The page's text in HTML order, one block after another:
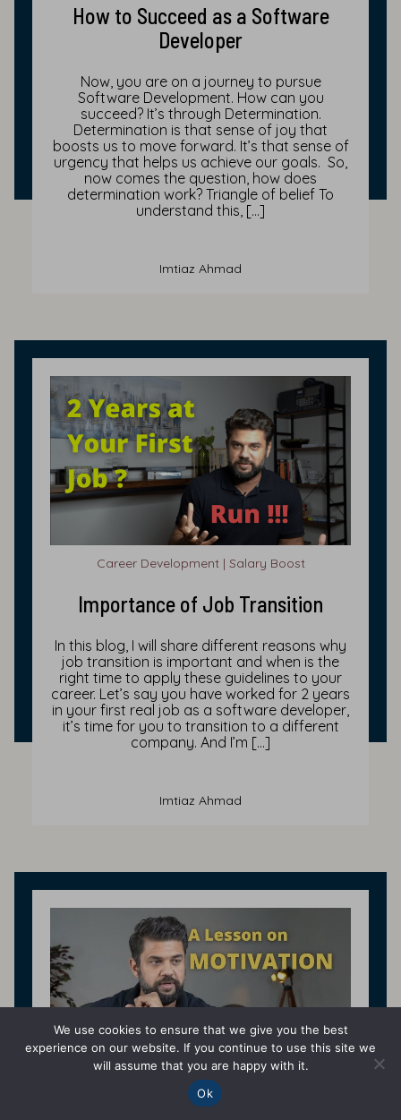
How to Succeed as a Software
Developer
Now, you are on a journey to pursue
Software Development. How can you
succeed? It’s through Determination.
Determination is that sense of joy that
boosts us to move forward. It’s that sense of
urgency that helps us achieve our goals. So,
now comes the question, how does
determination work? Triangle of belief To
understand this, […]
Imtiaz Ahmad
Career Development | Salary Boost
Importance of Job Transition
In this blog, I will share different reasons why
job transition is important and when is the
right time to apply these guidelines to your
career. Let’s say you have worked for 2 years
in your first real job as a software developer,
it’s time for you to transition to a different
company. And I’m […]
Imtiaz Ahmad
Self Improvement
We use cookies to ensure that we give you the best
experience on our website. If you continue to use this site we
will assume that you are happy with it.
Ok